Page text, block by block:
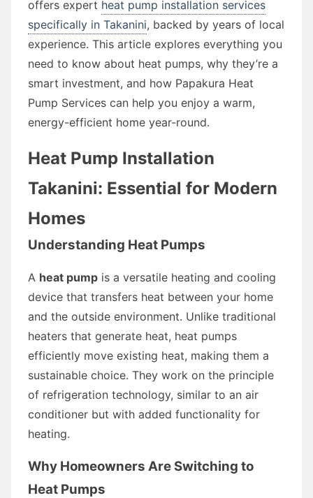
offers expert heat pump installation services
specifically in Takanini, backed by years of local
experience. This article explores everything you
need to know about heat pumps, why they’re a
smart investment, and how Papakura Heat
Pump Services can help you enjoy a warm,
energy-efficient home year-round.
Heat Pump Installation
Takanini: Essential for Modern
Homes
Understanding Heat Pumps
A heat pump is a versatile heating and cooling
device that transfers heat between your home
and the outside environment. Unlike traditional
heaters that generate heat, heat pumps
efficiently move existing heat, making them a
sustainable choice. They work on the principle
of refrigeration technology, similar to an air
conditioner but with added functionality for
heating.
Why Homeowners Are Switching to
Heat Pumps